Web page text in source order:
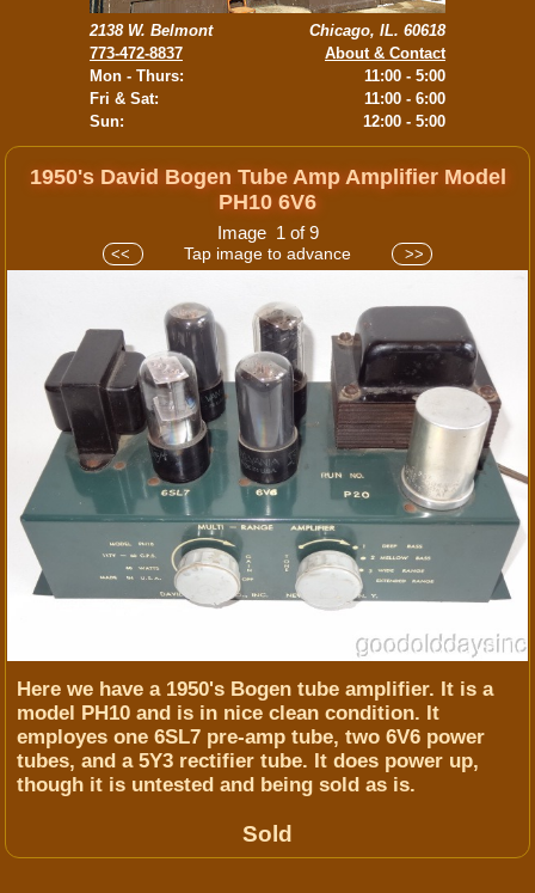
2138 W. Belmont
773-472-8837
Mon - Thurs:
Fri & Sat:
Sun:
Chicago, IL. 60618
About & Contact
11:00 - 5:00
11:00 - 6:00
12:00 - 5:00
1950's David Bogen Tube Amp Amplifier Model
PH10 6V6
Image 1 of 9
<< Tap image to advance >>
Here we have a 1950's Bogen tube amplifier. It is a
model PH10 and is in nice clean condition. It
employes one 6SL7 pre-amp tube, two 6V6 power
tubes, and a 5Y3 rectifier tube. It does power up,
though it is untested and being sold as is.
Sold